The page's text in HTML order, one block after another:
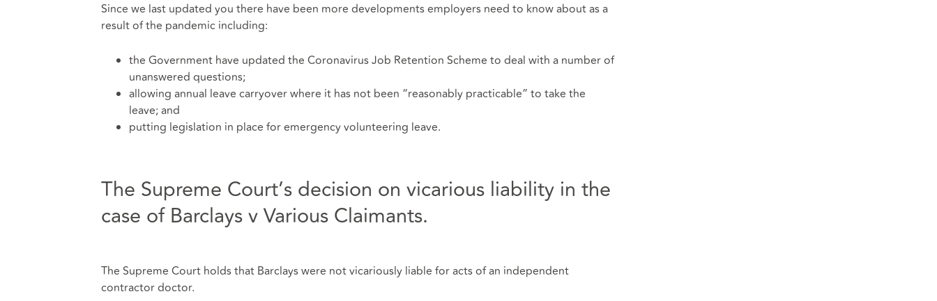
Since we last updated you there have been more developments employers need to know about as a
result of the pandemic including:
the Government have updated the Coronavirus Job Retention Scheme to deal with a number of
unanswered questions;
allowing annual leave carryover where it has not been “reasonably practicable” to take the
leave; and
putting legislation in place for emergency volunteering leave.
The Supreme Court’s decision on vicarious liability in the
case of Barclays v Various Claimants.
The Supreme Court holds that Barclays were not vicariously liable for acts of an independent
contractor doctor.